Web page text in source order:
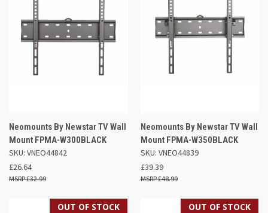
Neomounts By Newstar TV Wall
Mount FPMA-W300BLACK
SKU: VNEO44842
£26.64
£32.99
Neomounts By Newstar TV Wall
Mount FPMA-W350BLACK
SKU: VNEO44839
£39.39
£48.99
OUT OF STOCK OUT OF STOCK